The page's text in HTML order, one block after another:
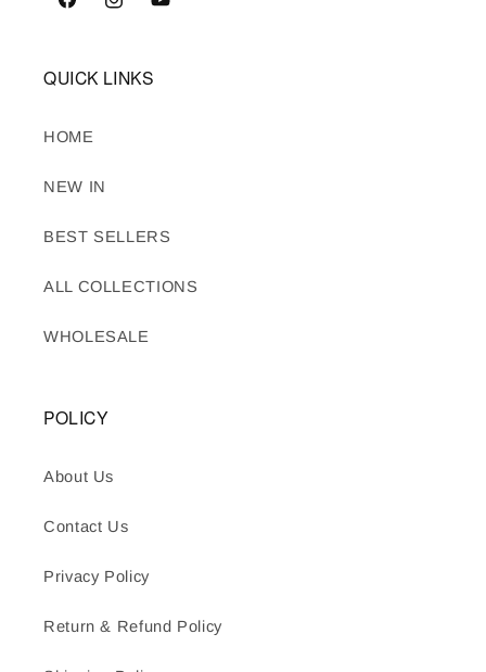
FacebookInstagramYouTube
QUICK LINKS
HOME
NEW IN
BEST SELLERS
ALL COLLECTIONS
WHOLESALE
POLICY
About Us
Contact Us
Privacy Policy
Return & Refund Policy